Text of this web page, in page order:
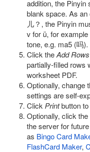
addition, the
blank space. As
儿？, the Pinyin
v for ü, for
tone, e.g. ma5 (吗).
Click theAdd Rows
partially-filled rows
worksheet PDF.
Optionally, change
settings are self-
Click Printbutton to
Optionally, click the
the server for
as Bingo Card
FlashCard Maker,